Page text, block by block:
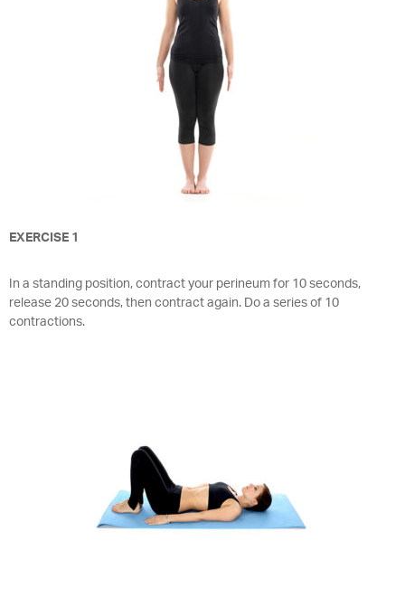
EXERCISE 1
In a standing position, contract your perineum for 10 seconds,
release 20 seconds, then contract again. Do a series of 10
contractions.